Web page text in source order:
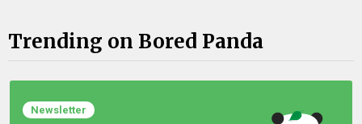
Trending on Bored Panda
Newsletter